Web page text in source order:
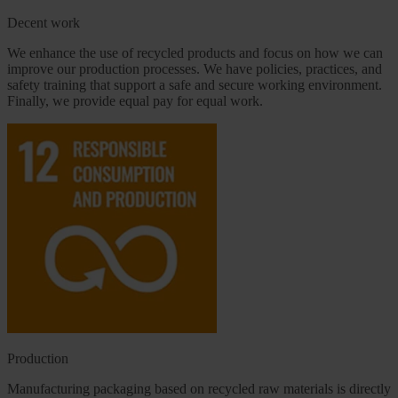
Decent work
We enhance the use of recycled products and focus on how we can
improve our production processes. We have policies, practices, and
safety training that support a safe and secure working environment.
Finally, we provide equal pay for equal work.
Production
Manufacturing packaging based on recycled raw materials is directly